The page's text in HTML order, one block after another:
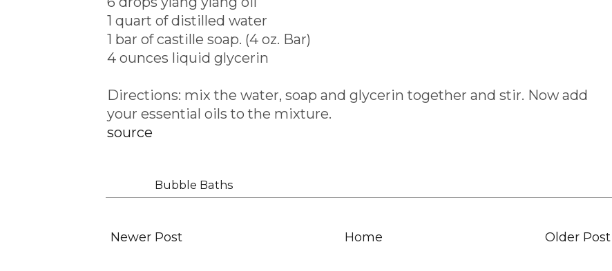
1 quart of distilled water
1 bar of castille soap. (4 oz. Bar)
4 ounces liquid glycerin
Directions: mix the water, soap and glycerin together and stir. Now add
your essential oils to the mixture.
source
Bubble Baths
Newer Post Older Post
Home